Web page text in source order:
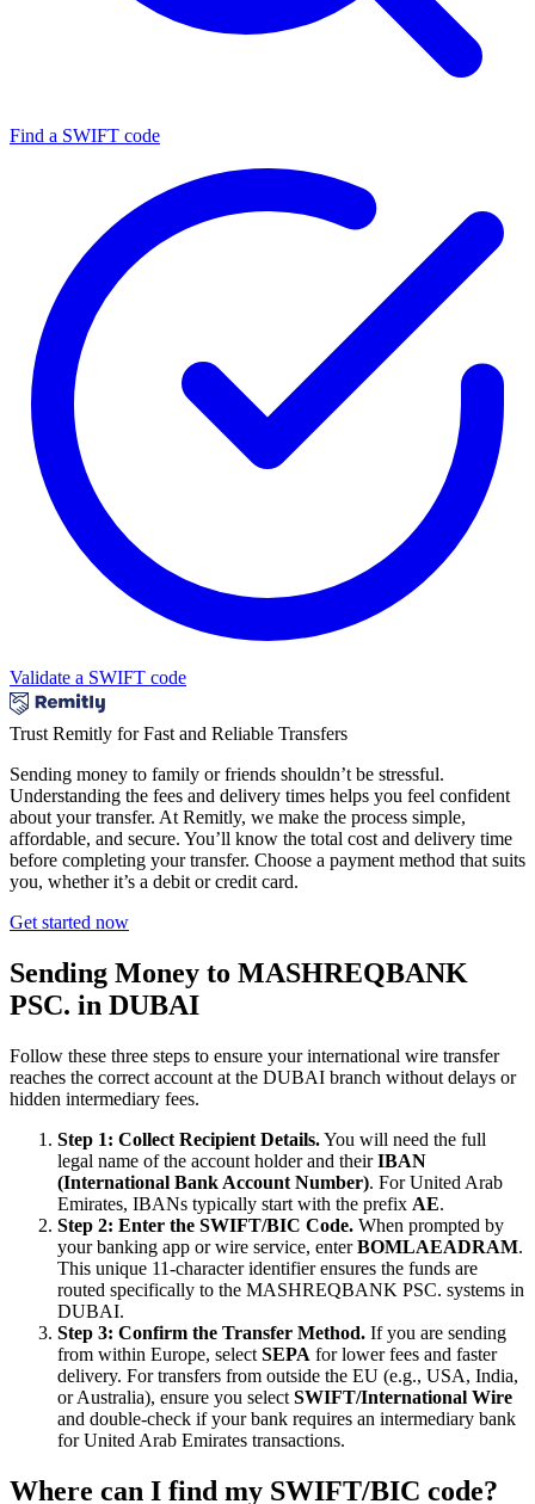
Find a SWIFT code
Validate a SWIFT code
Trust Remitly for Fast and Reliable Transfers
Sending money to family or friends shouldn’t be stressful.
Understanding the fees and delivery times helps you feel confident
about your transfer. At Remitly, we make the process simple,
affordable, and secure. You’ll know the total cost and delivery time
before completing your transfer. Choose a payment method that suits
you, whether it’s a debit or credit card.
Get started now
Sending Money to MASHREQBANK
PSC. in DUBAI
Follow these three steps to ensure your international wire transfer
reaches the correct account at the DUBAI branch without delays or
hidden intermediary fees.
Step 1: Collect Recipient Details.You will need the full
legal name of the account holder and theirIBAN
(International Bank Account Number). For United Arab
Emirates, IBANs typically start with the prefix AE.
Step 2: Enter the SWIFT/BIC Code. When prompted by
your banking app or wire service, enterBOMLAEADRAM.
This unique 11-character identifier ensures the funds are
routed specifically to the MASHREQBANK PSC. systems in
DUBAI.
Step 3: Confirm the Transfer Method. If you are sending
from within Europe, select SEPA for lower fees and faster
delivery. For transfers from outside the EU (e.g., USA, India,
or Australia), ensure you select SWIFT/International Wire
and double-check if your bank requires an intermediary bank
for United Arab Emirates transactions.
Where can I find my SWIFT/BIC code?